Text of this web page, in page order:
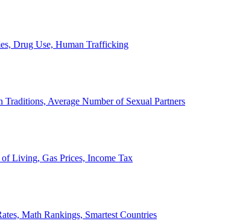
Drug Use, Human Trafficking
Average Number of Sexual Partners
Living, Gas Prices, Income Tax
Math Rankings, Smartest Countries